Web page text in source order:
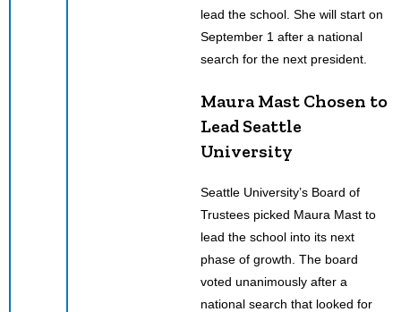
lead the school. She will start on
September 1 after a national
search for the next president.
Maura Mast Chosen to
Lead Seattle
University
Seattle University’s Board of
Trustees picked Maura Mast to
lead the school into its next
phase of growth. The board
voted unanimously after a
national search that looked for